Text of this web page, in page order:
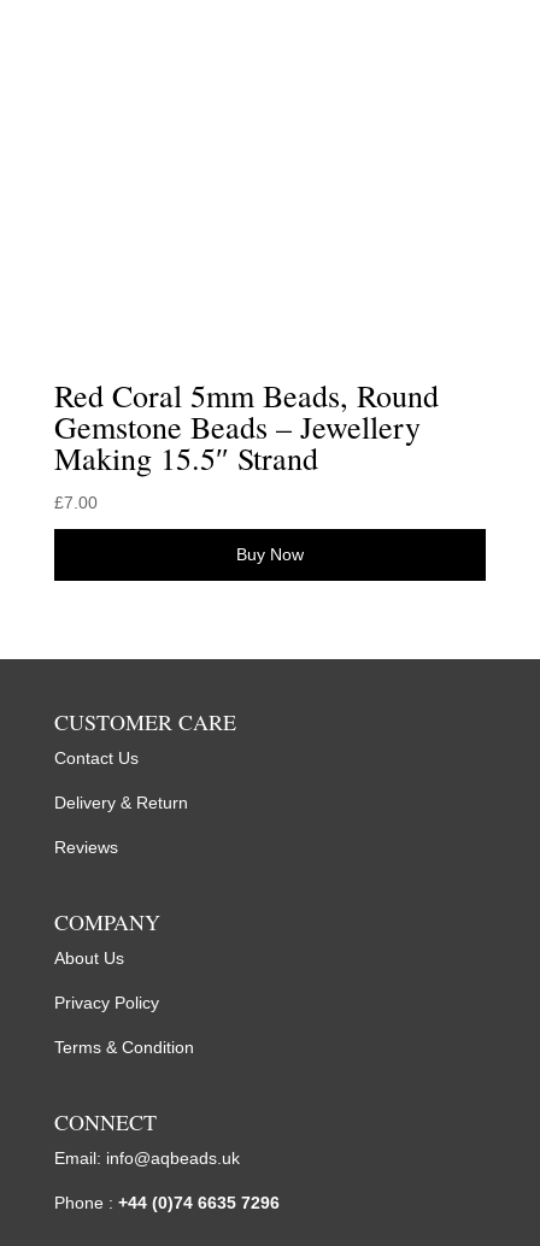
Red Coral 5mm Beads, Round
Gemstone Beads – Jewellery
Making 15.5″ Strand
£7.00
Buy Now
CUSTOMER CARE
Contact Us
Delivery & Return
Reviews
COMPANY
About Us
Privacy Policy
Terms & Condition
CONNECT
Email: info@aqbeads.uk
Phone : +44 (0)74 6635 7296